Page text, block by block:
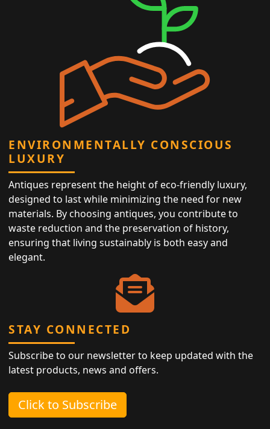
ENVIRONMENTALLY CONSCIOUS
LUXURY
Antiques represent the height of eco-friendly luxury,
designed to last while minimizing the need for new
materials. By choosing antiques, you contribute to
waste reduction and the preservation of history,
ensuring that living sustainably is both easy and
elegant.
STAY CONNECTED
Subscribe to our newsletter to keep updated with the
latest products, news and offers.
Click to Subscribe